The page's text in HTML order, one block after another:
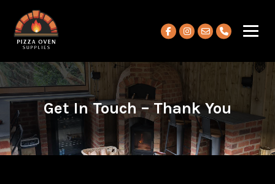
View our Facebook account
View our Instagram
Get In Touch – Thank You